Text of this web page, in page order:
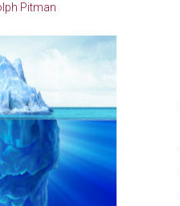
Pitman